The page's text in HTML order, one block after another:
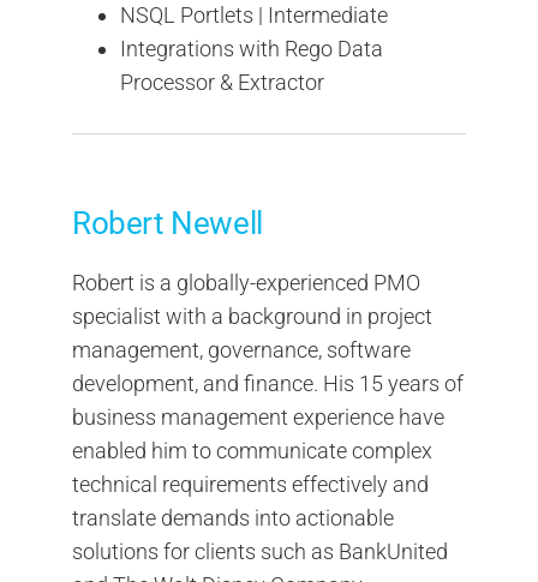
NSQL Portlets | Intermediate
Integrations with Rego Data
Processor & Extractor
Robert Newell
Robert is a globally-experienced PMO
specialist with a background in project
management, governance, software
development, and finance. His 15 years of
business management experience have
enabled him to communicate complex
technical requirements effectively and
translate demands into actionable
solutions for clients such as BankUnited